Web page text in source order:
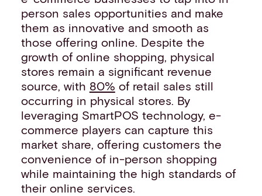
person sales opportunities and make
them as innovative and smooth as
those offering online. Despite the
growth of online shopping, physical
stores remain a significant revenue
source, with 80% of retail sales still
occurring in physical stores. By
leveraging SmartPOS technology, e-
commerce players can capture this
market share, offering customers the
convenience of in-person shopping
while maintaining the high standards of
their online services.